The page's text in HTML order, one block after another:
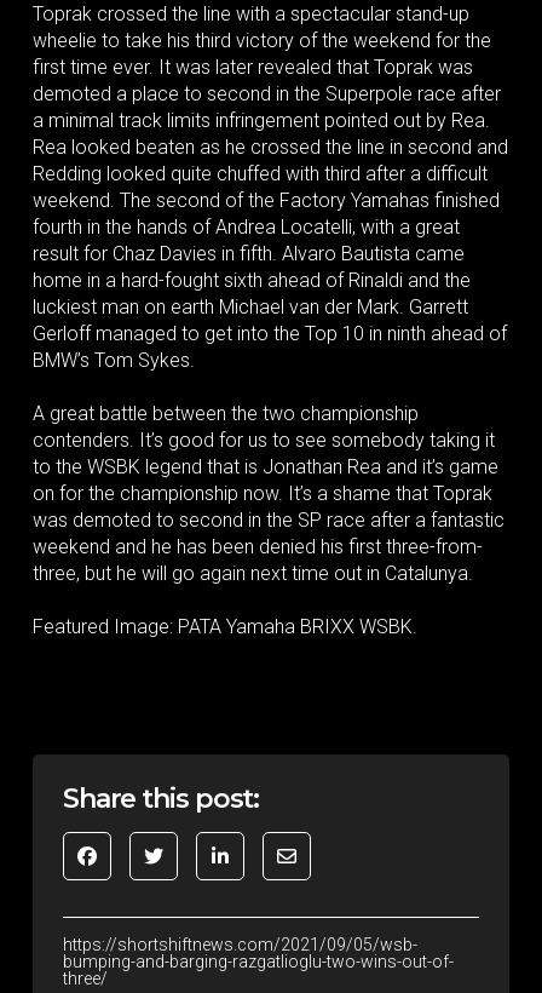
Toprak crossed the line with a spectacular stand-up
wheelie to take his third victory of the weekend for the
first time ever. It was later revealed that Toprak was
demoted a place to second in the Superpole race after
a minimal track limits infringement pointed out by Rea.
Rea looked beaten as he crossed the line in second and
Redding looked quite chuffed with third after a difficult
weekend. The second of the Factory Yamahas finished
fourth in the hands of Andrea Locatelli, with a great
result for Chaz Davies in fifth. Alvaro Bautista came
home in a hard-fought sixth ahead of Rinaldi and the
luckiest man on earth Michael van der Mark. Garrett
Gerloff managed to get into the Top 10 in ninth ahead of
BMW’s Tom Sykes.
A great battle between the two championship
contenders. It’s good for us to see somebody taking it
to the WSBK legend that is Jonathan Rea and it’s game
on for the championship now. It’s a shame that Toprak
was demoted to second in the SP race after a fantastic
weekend and he has been denied his first three-from-
three, but he will go again next time out in Catalunya.
Featured Image: PATA Yamaha BRIXX WSBK.
Share this post:
https://shortshiftnews.com/2021/09/05/wsb-
bumping-and-barging-razgatlioglu-two-wins-out-of-
three/